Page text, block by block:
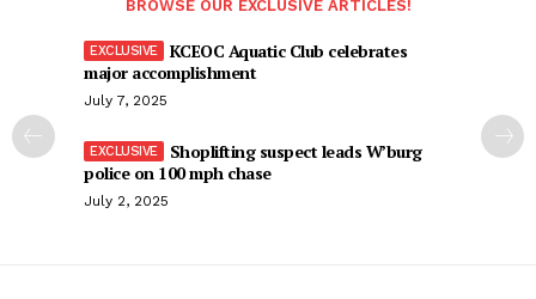
BROWSE OUR EXCLUSIVE ARTICLES!
KCEOC Aquatic Club celebrates
major accomplishment
July 7, 2025
Shoplifting suspect leads W’burg
police on 100 mph chase
July 2, 2025